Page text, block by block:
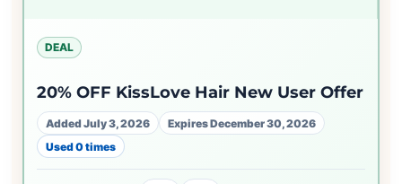
DEAL
20% OFF KissLove Hair New User Offer
Added July 3, 2026
Expires December 30, 2026
Used 0 times